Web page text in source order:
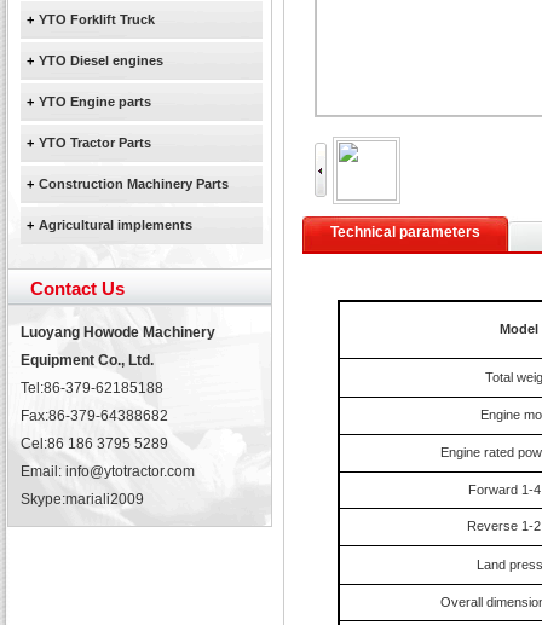
Technical parameters
Model
Total
Engine
Engine rated
Forward 1-
Reverse 1-
Land
Overall
+ YTO Forklift Truck
+ YTO Diesel engines
+ YTO Engine parts
+ YTO Tractor Parts
+ Construction Machinery Parts
+ Agricultural implements
Contact Us
Luoyang Howode Machinery
Equipment Co., Ltd.
Tel:86-379-62185188
Fax:86-379-64388682
Cel:86 186 3795 5289
Email: info@ytotractor.com
Skype:mariali2009